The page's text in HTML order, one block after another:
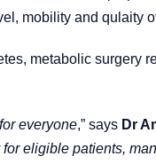
mobility and qulaity
metabolic surgery
everyone,” says Dr
eligible patients,